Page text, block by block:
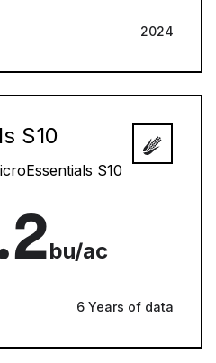
2024
S10
S10
bu/ac
6 Years of data